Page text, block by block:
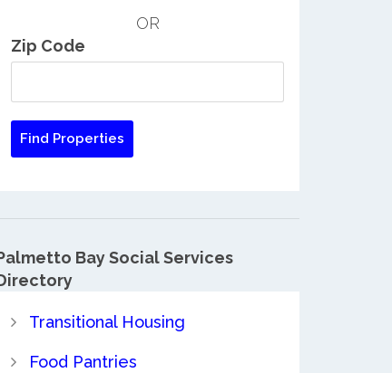
OR
Zip Code
Bay Social Services
Transitional Housing
Food Pantries